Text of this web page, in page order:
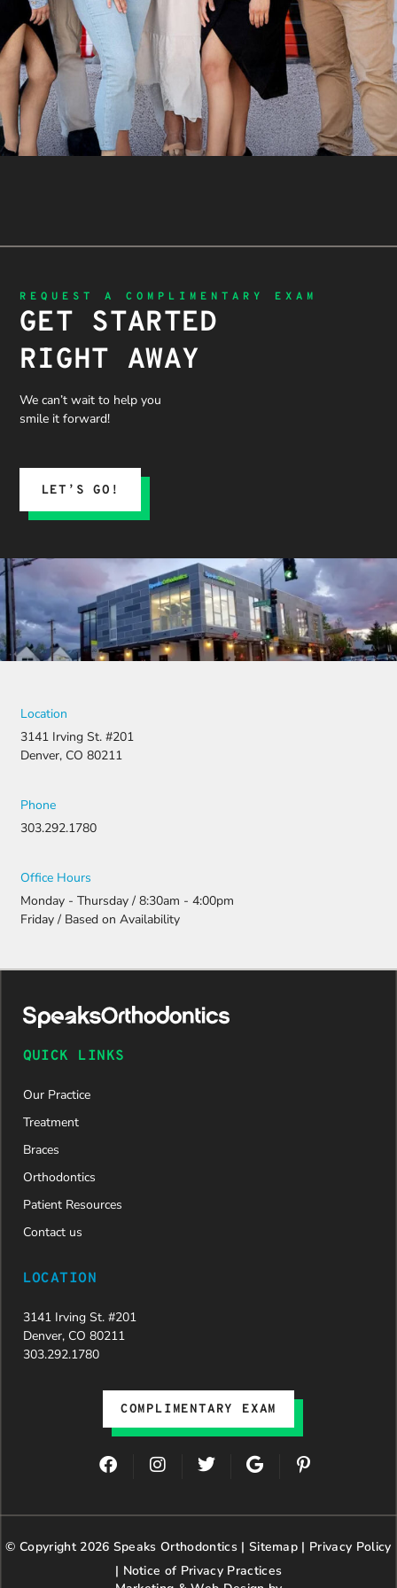
REQUEST A COMPLIMENTARY EXAM
GET STARTED
RIGHT AWAY
We can’t wait to help you
smile it forward!
LET’S GO!
Location
3141 Irving St. #201
Denver, CO 80211
Phone
303.292.1780
Office Hours
Monday - Thursday / 8:30am - 4:00pm
Friday / Based on Availability
QUICK LINKS
Our Practice
Treatment
Braces
Orthodontics
Patient Resources
Contact us
LOCATION
3141 Irving St. #201
Denver, CO 80211
303.292.1780
COMPLIMENTARY EXAM
F
a
e
o
o
I
n
t
g
r
T
w
t
e
r
G
o
g
e
P
t
r
© Copyright 2026 Speaks Orthodontics | Sitemap | Privacy Policy
| Notice of Privacy Practices